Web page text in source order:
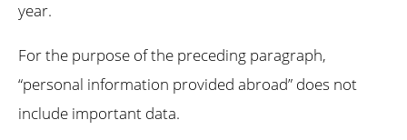
year.
For the purpose of the preceding paragraph,
“personal information provided abroad” does not
include important data.